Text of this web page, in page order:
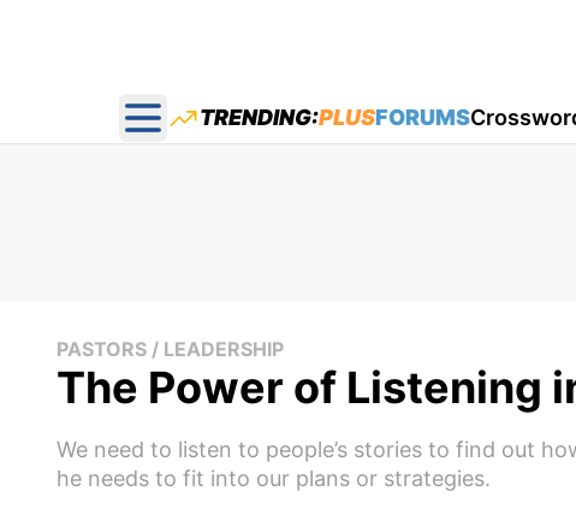
Open main menu
TRENDING:PLUSFORUMS
PASTORS / LEADERSHIP
The Power of Listening
We need to listen to people’s stories to find out
he needs to fit into our plans or strategies.